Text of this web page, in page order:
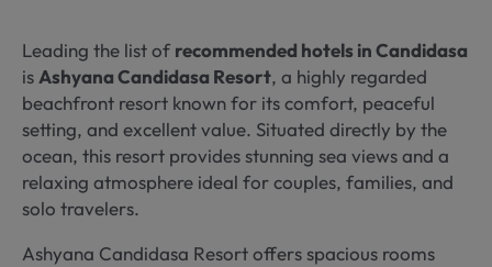
Leading the list of recommended hotels in Candidasa
isAshyana Candidasa Resort, a highly regarded
beachfront resort known for its comfort, peaceful
setting, and excellent value. Situated directly by the
ocean, this resort provides stunning sea views and a
relaxing atmosphere ideal for couples, families, and
solo travelers.
Ashyana Candidasa Resort offers spacious rooms